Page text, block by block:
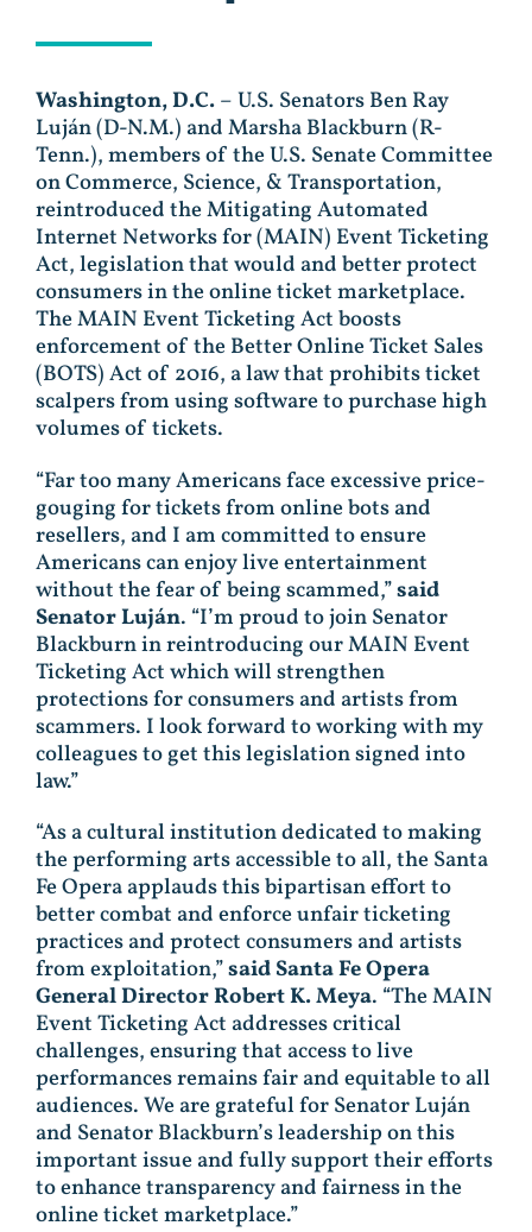
Washington, D.C.– U.S. Senators Ben Ray
Luján (D-N.M.) and Marsha Blackburn (R-
Tenn.), members of the U.S. Senate Committee
on Commerce, Science, & Transportation,
reintroduced the Mitigating Automated
Internet Networks for (MAIN) Event Ticketing
Act, legislation that would and better protect
consumers in the online ticket marketplace.
The MAIN Event Ticketing Act boosts
enforcement of the Better Online Ticket Sales
(BOTS) Act of 2016, a law that prohibits ticket
scalpers from using software to purchase high
volumes of tickets.
“Far too many Americans face excessive price-
gouging for tickets from online bots and
resellers, and I am committed to ensure
Americans can enjoy live entertainment
without the fear of being scammed,”said
Senator Luján. “I’m proud to join Senator
Blackburn in reintroducing our MAIN Event
Ticketing Act which will strengthen
protections for consumers and artists from
scammers. I look forward to working with my
colleagues to get this legislation signed into
law.”
“As a cultural institution dedicated to making
the performing arts accessible to all, the Santa
Fe Opera applauds this bipartisan effort to
better combat and enforce unfair ticketing
practices and protect consumers and artists
from exploitation,”said Santa Fe Opera
General Director Robert K. Meya. “The MAIN
Event Ticketing Act addresses critical
challenges, ensuring that access to live
performances remains fair and equitable to all
audiences. We are grateful for Senator Luján
and Senator Blackburn’s leadership on this
important issue and fully support their efforts
to enhance transparency and fairness in the
online ticket marketplace.”